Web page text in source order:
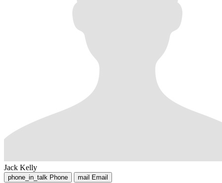
Jack Kelly
phone_in_talk Phone mail Email